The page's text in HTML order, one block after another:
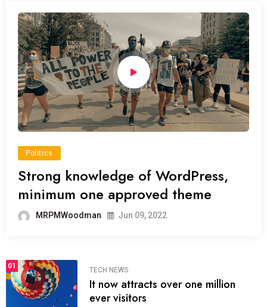
Politics
Strong knowledge of WordPress,
minimum one approved theme
MRPMWoodman Jun 09, 2022
01
TECH NEWS
It now attracts over one million
ever visitors